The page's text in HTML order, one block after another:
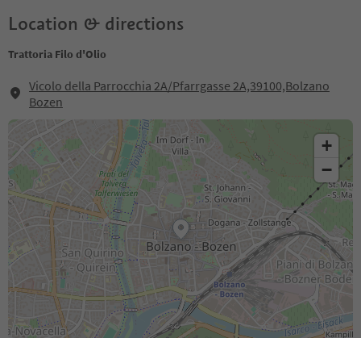
Location & directions
Trattoria Filo d'Olio
Vicolo della Parrocchia 2A/Pfarrgasse 2A,39100,Bolzano
Bozen
+
−